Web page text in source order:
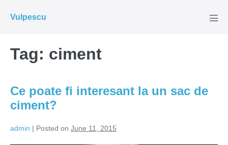
Vulpescu
Tag: ciment
Ce poate fi interesant la un sac de
ciment?
admin | Posted on June 11, 2015